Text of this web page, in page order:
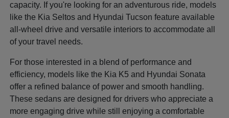
capacity. If you're looking for an adventurous ride, models
like the Kia Seltos and Hyundai Tucson feature available
all-wheel drive and versatile interiors to accommodate all
of your travel needs.
For those interested in a blend of performance and
efficiency, models like the Kia K5 and Hyundai Sonata
offer a refined balance of power and smooth handling.
These sedans are designed for drivers who appreciate a
more engaging drive while still enjoying a comfortable